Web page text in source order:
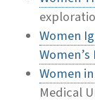
Women
Women
Medical